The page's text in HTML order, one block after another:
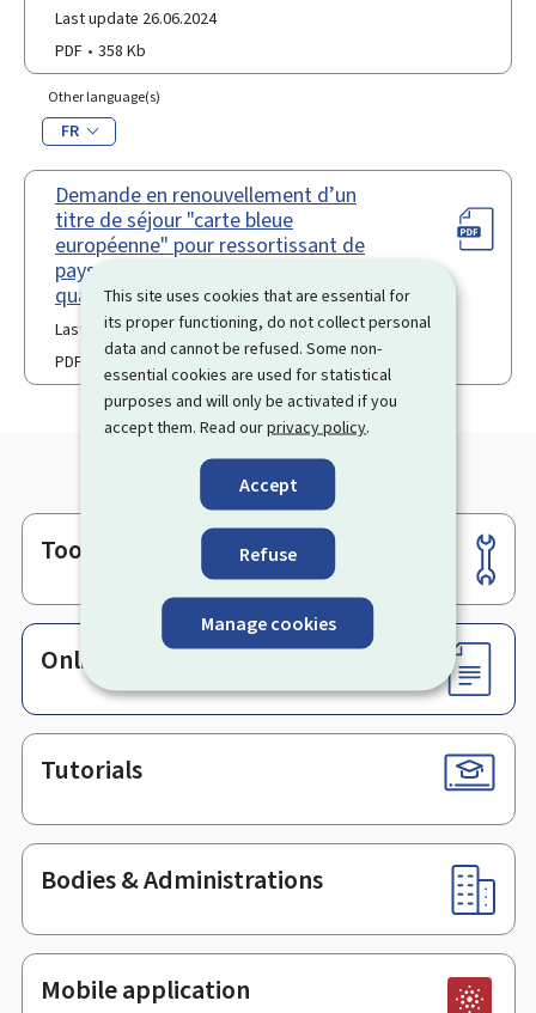
This site uses cookies that are essential for
its proper functioning, do not collect personal
data and cannot be refused. Some non-
essential cookies are used for statistical
purposes and will only be activated if you
accept them. Read ourprivacy policy.
Accept
Refuse
Manage cookies
Last update 26.06.2024
PDF
358 Kb
Other language(s)
FR
Demande en renouvellement d’un
titre de séjour "carte bleue
européenne" pour ressortissant de
pays tiers travailleur hautement
qualifié
Last update 06.01.2026
PDF
307 Kb
Footer
Tools
Online services & Forms
Tutorials
Bodies & Administrations
Mobile application